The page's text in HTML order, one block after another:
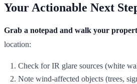
Your Actionable Next
Grab a notepad and walk your
location:
Check for IR glare sources (white
Note wind-affected objects (trees,